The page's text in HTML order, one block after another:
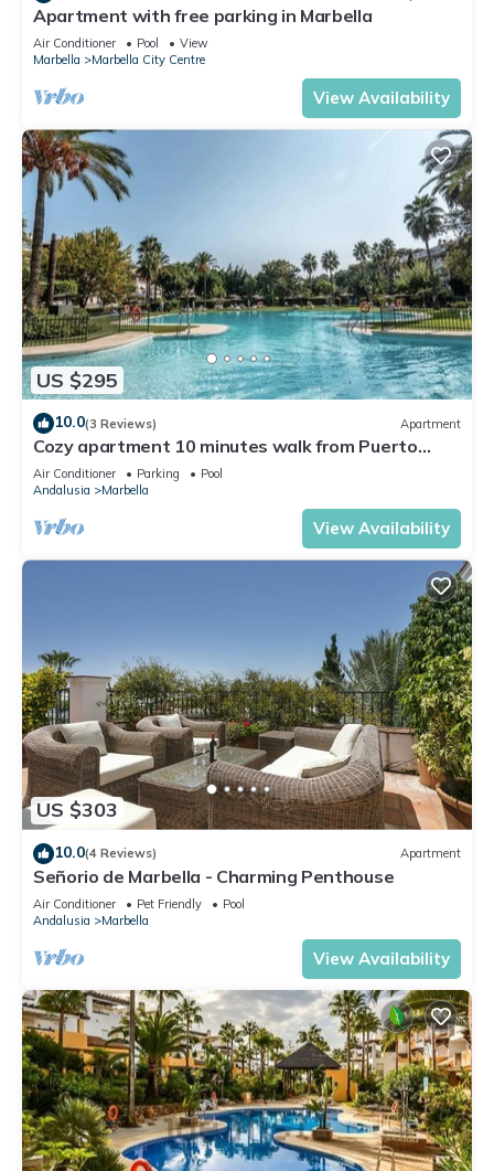
Apartment with free parking in Marbella
Air Conditioner Pool
View
Marbella
Marbella City Centre
View Availability
US $295
10.0(3 Reviews) Apartment
Cozy apartment 10 minutes walk from Puerto
Banus. Swimming pool. Parking
Air Conditioner Parking
Pool
Andalusia
Marbella
View Availability
US $303
10.0(4 Reviews) Apartment
Señorio de Marbella - Charming Penthouse
Air Conditioner Pet Friendly
Pool
Andalusia
Marbella
View Availability